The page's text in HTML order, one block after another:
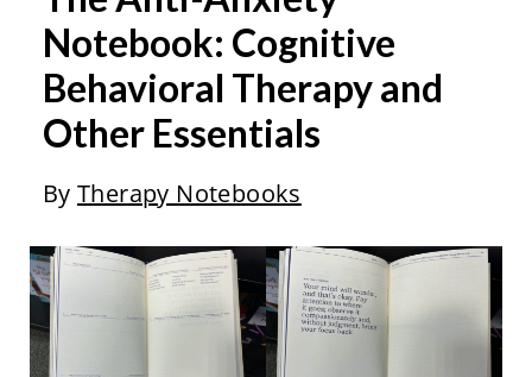
Notebook: Cognitive
Behavioral Therapy and
Other Essentials
ByTherapy Notebooks